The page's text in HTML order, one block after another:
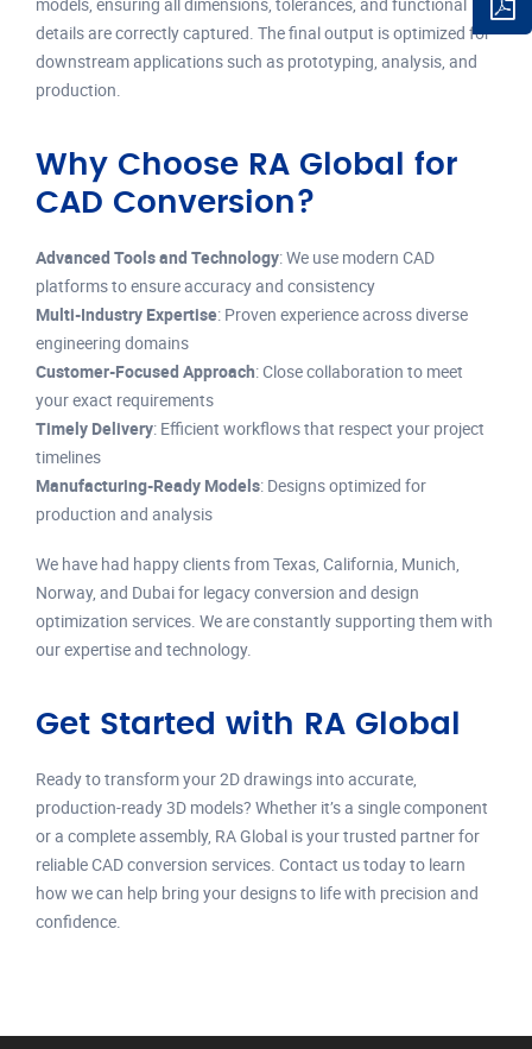
details are correctly captured. The final output is optimized for
downstream applications such as prototyping, analysis, and
production.
Why Choose RA Global for
CAD Conversion?
Advanced Tools and Technology: We use modern CAD
platforms to ensure accuracy and consistency
Multi-Industry Expertise: Proven experience across diverse
engineering domains
Customer-Focused Approach: Close collaboration to meet
your exact requirements
Timely Delivery: Efficient workflows that respect your project
timelines
Manufacturing-Ready Models: Designs optimized for
production and analysis
We have had happy clients from Texas, California, Munich,
Norway, and Dubai for legacy conversion and design
optimization services. We are constantly supporting them with
our expertise and technology.
Get Started with RA Global
Ready to transform your 2D drawings into accurate,
production-ready 3D models? Whether it’s a single component
or a complete assembly, RA Global is your trusted partner for
reliable CAD conversion services. Contact us today to learn
how we can help bring your designs to life with precision and
confidence.